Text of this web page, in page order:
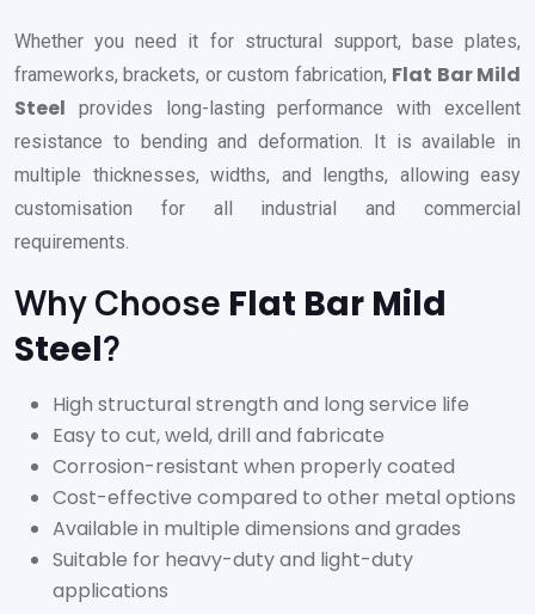
Whether you need it for structural support, base plates,
frameworks, brackets, or custom fabrication, Flat Bar Mild
Steel provides long-lasting performance with excellent
resistance to bending and deformation. It is available in
multiple thicknesses, widths, and lengths, allowing easy
customisation for all industrial and commercial
requirements.
Why Choose Flat Bar Mild
Steel?
High structural strength and long service life
Easy to cut, weld, drill and fabricate
Corrosion-resistant when properly coated
Cost-effective compared to other metal options
Available in multiple dimensions and grades
Suitable for heavy-duty and light-duty
applications